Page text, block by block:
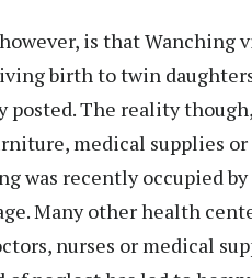
is that Wanching
birth to twin
posted. The reality
medical supplies
was recently occupied
Many other health
nurses or medical